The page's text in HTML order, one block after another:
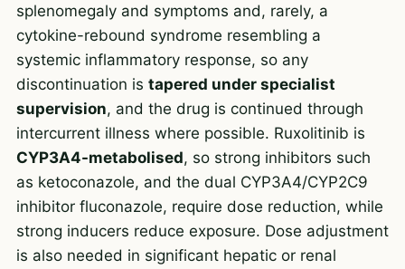
splenomegaly and symptoms and, rarely, a
cytokine-rebound syndrome resembling a
systemic inflammatory response, so any
discontinuation is tapered under specialist
supervision, and the drug is continued through
intercurrent illness where possible. Ruxolitinib is
CYP3A4-metabolised, so strong inhibitors such
as ketoconazole, and the dual CYP3A4/CYP2C9
inhibitor fluconazole, require dose reduction, while
strong inducers reduce exposure. Dose adjustment
is also needed in significant hepatic or renal